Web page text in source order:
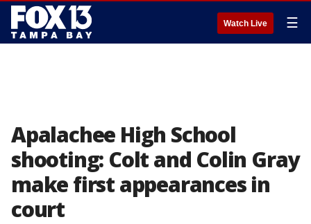
Watch Live ☰
Apalachee High School
shooting: Colt and Colin Gray
make first appearances in
court